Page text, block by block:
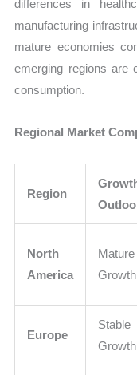
differences in
manufacturing
mature economies
emerging regions are
consumption.
Regional Market
Region
North
America
Mature
Growth
Europe
Stable
Growth